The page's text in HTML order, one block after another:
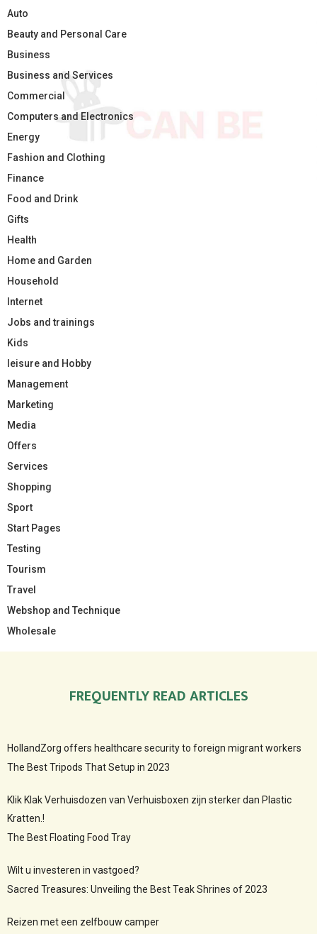
Auto
Beauty and Personal Care
Business
Business and Services
Commercial
Computers and Electronics
Energy
Fashion and Clothing
Finance
Food and Drink
Gifts
Health
Home and Garden
Household
Internet
Jobs and trainings
Kids
leisure and Hobby
Management
Marketing
Media
Offers
Services
Shopping
Sport
Start Pages
Testing
Tourism
Travel
Webshop and Technique
Wholesale
FREQUENTLY READ ARTICLES
HollandZorg offers healthcare security to foreign migrant workers
The Best Tripods That Setup in 2023
Klik Klak Verhuisdozen van Verhuisboxen zijn sterker dan Plastic
Kratten.!
The Best Floating Food Tray
Wilt u investeren in vastgoed?
Sacred Treasures: Unveiling the Best Teak Shrines of 2023
Reizen met een zelfbouw camper